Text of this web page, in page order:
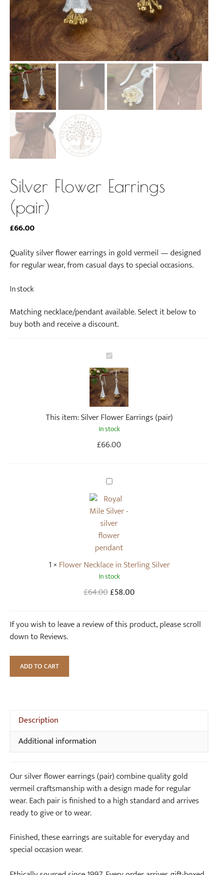
Silver Flower Earrings
(pair)
£66.00
Quality silver flower earrings in gold vermeil — designed
for regular wear, from casual days to special occasions.
In stock
Matching necklace/pendant available. Select it below to
buy both and receive a discount.
S
i
l
v
e
r
F
l
w
e
E
a
r
r
i
n
g
s
p
a
This item:Silver Flower Earrings (pair)
In stock
£66.00
F
l
o
w
e
r
e
c
k
c
n
S
i
l
r
1 × Flower Necklace in Sterling Silver
In stock
£64.00Original
£64.00.
£58.00Current
£58.00.
If you wish to leave a review of this product, please scroll
down to Reviews.
Silver
Flower
ADD TO CART
Description
Additional information
Our silver flower earrings (pair) combine quality gold
vermeil craftsmanship with a design made for regular
wear. Each pair is finished to a high standard and arrives
ready to give or to wear.
Finished, these earrings are suitable for everyday and
special occasion wear.